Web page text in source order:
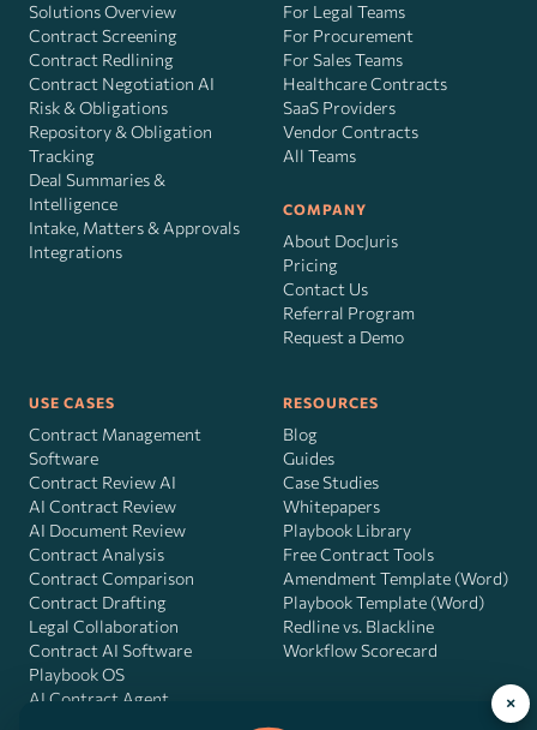
Solutions Overview
Contract Screening
Contract Redlining
Contract Negotiation AI
Risk&Obligations
Repository & Obligation
Tracking
Deal Summaries &
Intelligence
Intake, Matters & Approvals
Integrations
For Legal Teams
For Procurement
For Sales Teams
Healthcare Contracts
SaaS Providers
Vendor Contracts
All Teams
COMPANY
About DocJuris
Pricing
Contact Us
Referral Program
Request a Demo
USE CASES
Contract Management
Software
Contract Review AI
AI Contract Review
AI Document Review
Contract Analysis
Contract Comparison
Contract Drafting
Legal Collaboration
Contract AI Software
Playbook OS
AI Contract Agent
RESOURCES
Blog
Guides
Case Studies
Whitepapers
Playbook Library
Free Contract Tools
Amendment Template (Word)
Playbook Template (Word)
Redline vs. Blackline
Workflow Scorecard
×